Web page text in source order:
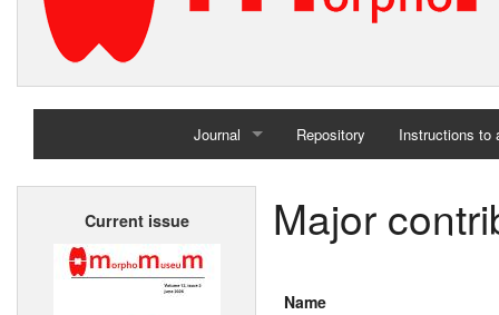
Journal
Home
Repository Instructions to
Current issue Major
Name